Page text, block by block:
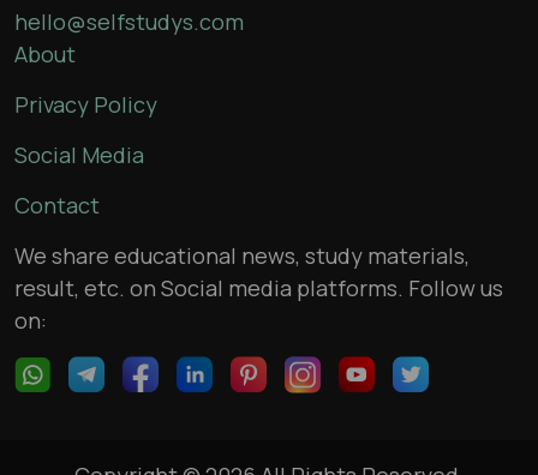
hello@selfstudys.com
About
Privacy Policy
Social Media
Contact
We share educational news, study materials,
result, etc. on Social media platforms. Follow us
on: